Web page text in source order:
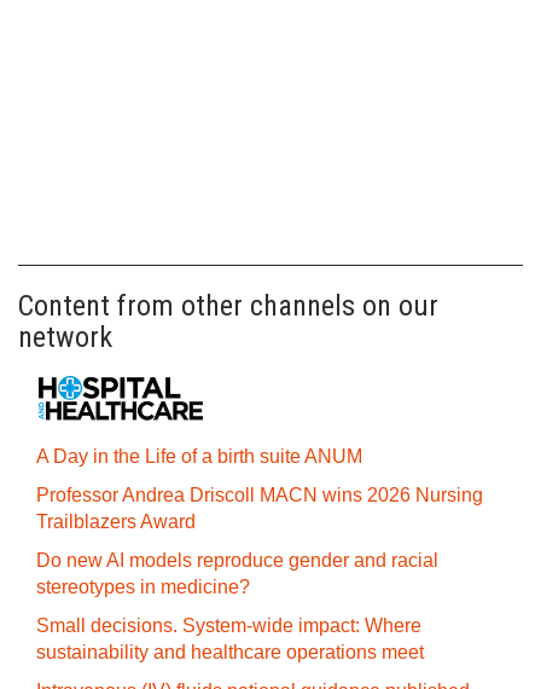
Content from other channels on our
network
A Day in the Life of a birth suite ANUM
Professor Andrea Driscoll MACN wins 2026 Nursing
Trailblazers Award
Do new AI models reproduce gender and racial
stereotypes in medicine?
Small decisions. System-wide impact: Where
sustainability and healthcare operations meet